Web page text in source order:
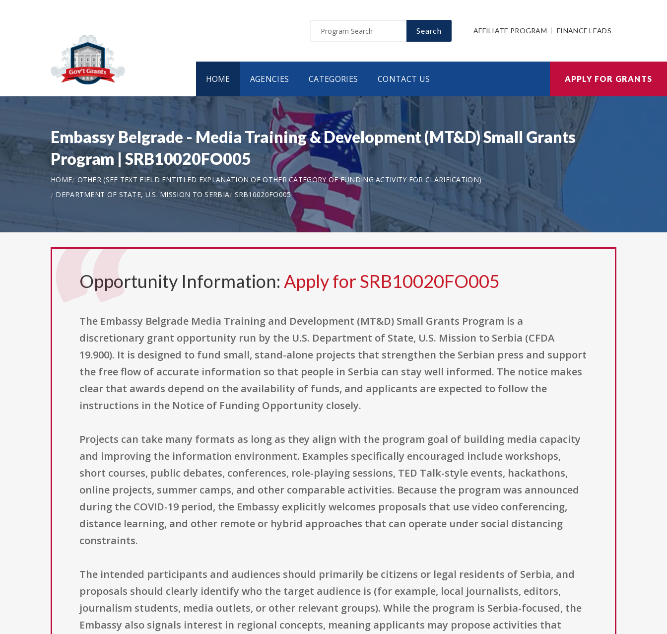
Search AFFILIATE PROGRAM FINANCE LEADS
HOME AGENCIES CATEGORIES CONTACT US APPLY FOR GRANTS
Embassy Belgrade - Media Training & Development (MT&D) Small Grants
Program | SRB10020FO005
HOME OTHER (SEE TEXT FIELD ENTITLED EXPLANATION OF OTHER CATEGORY OF FUNDING ACTIVITY FOR CLARIFICATION)
DEPARTMENT OF STATE, U.S. MISSION TO SERBIA SRB10020FO005
Opportunity Information: Apply for SRB10020FO005
The Embassy Belgrade Media Training and Development (MT&D) Small Grants Program is a
discretionary grant opportunity run by the U.S. Department of State, U.S. Mission to Serbia (CFDA
19.900). It is designed to fund small, stand-alone projects that strengthen the Serbian press and support
the free flow of accurate information so that people in Serbia can stay well informed. The notice makes
clear that awards depend on the availability of funds, and applicants are expected to follow the
instructions in the Notice of Funding Opportunity closely.
Projects can take many formats as long as they align with the program goal of building media capacity
and improving the information environment. Examples specifically encouraged include workshops,
short courses, public debates, conferences, role-playing sessions, TED Talk-style events, hackathons,
online projects, summer camps, and other comparable activities. Because the program was announced
during the COVID-19 period, the Embassy explicitly welcomes proposals that use video conferencing,
distance learning, and other remote or hybrid approaches that can operate under social distancing
constraints.
The intended participants and audiences should primarily be citizens or legal residents of Serbia, and
proposals should clearly identify who the target audience is (for example, local journalists, editors,
journalism students, media outlets, or other relevant groups). While the program is Serbia-focused, the
Embassy also signals interest in regional concepts, meaning applicants may propose activities that